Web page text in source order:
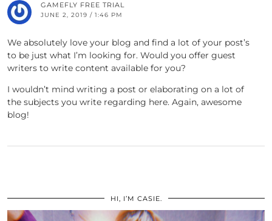
GAMEFLY FREE TRIAL
JUNE 2, 2019 / 1:46 PM
We absolutely love your blog and find a lot of your post’s
to be just what I’m looking for. Would you offer guest
writers to write content available for you?
I wouldn’t mind writing a post or elaborating on a lot of
the subjects you write regarding here. Again, awesome
blog!
HI, I’M CASIE.